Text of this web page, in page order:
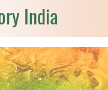
India